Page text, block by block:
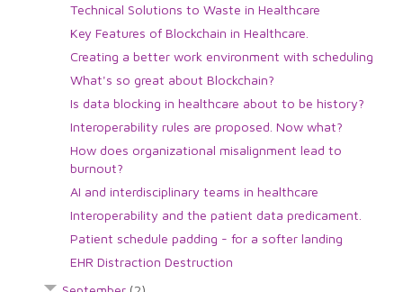
Technical Solutions to Waste in Healthcare
Key Features of Blockchain in Healthcare.
Creating a better work environment with scheduling
What's so great about Blockchain?
Is data blocking in healthcare about to be history?
Interoperability rules are proposed. Now what?
How does organizational misalignment lead to
burnout?
AI and interdisciplinary teams in healthcare
Interoperability and the patient data predicament.
Patient schedule padding - for a softer landing
EHR Distraction Destruction